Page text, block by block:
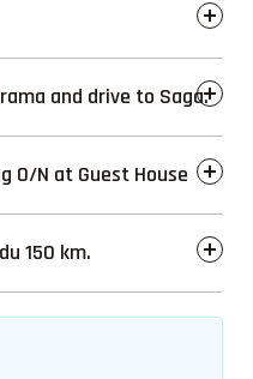
and drive to Saga.
O/N at Guest House
150 km.